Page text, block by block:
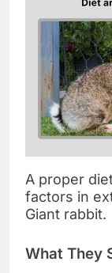
A proper
factors in
Giant rabbit.
What They